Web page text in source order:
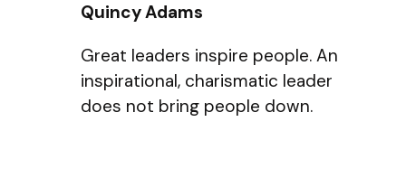
Quincy Adams
Great leaders inspire people. An
inspirational, charismatic leader
does not bring people down.